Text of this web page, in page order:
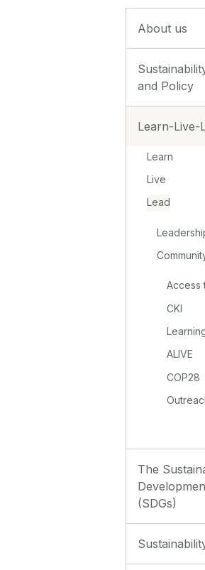
About us
and Policy
Learn-Live-
Learn
Live
Lead
Access
CKI
ALIVE
COP28
The
(SDGs)